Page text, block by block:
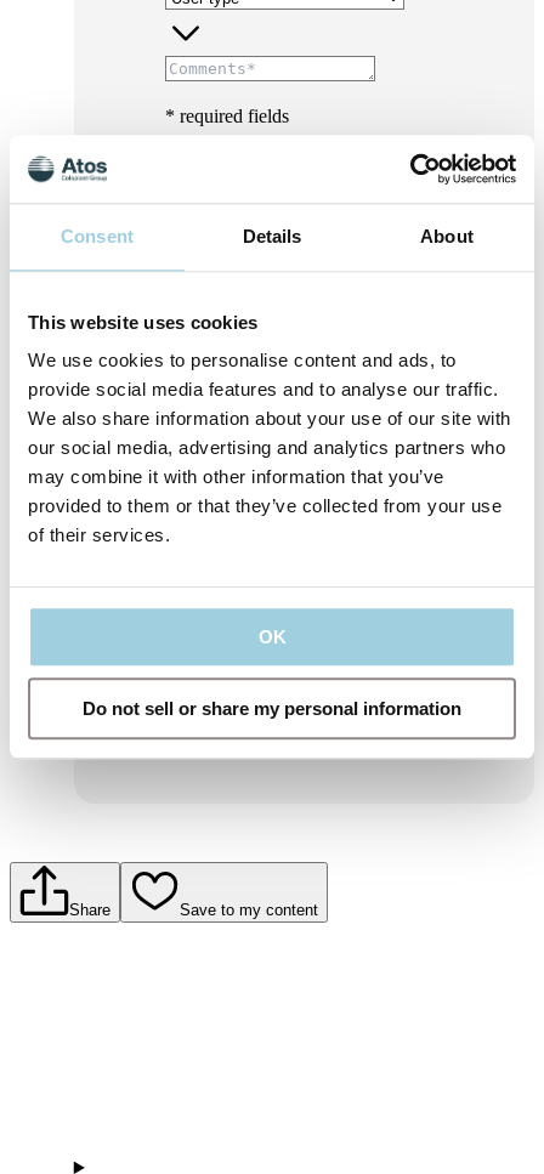
Consent Details About
This website uses cookies
We use cookies to personalise content and ads, to
provide social media features and to analyse our traffic.
We also share information about your use of our site with
our social media, advertising and analytics partners who
may combine it with other information that you’ve
provided to them or that they’ve collected from your use
of their services.
OK
Do not sell or share my personal information
* required fields
I consent to Atos Medical processing my
marketing content, offers, invitations to events
and information about Atos Medical products
and services.
Submit
Share Save to my content